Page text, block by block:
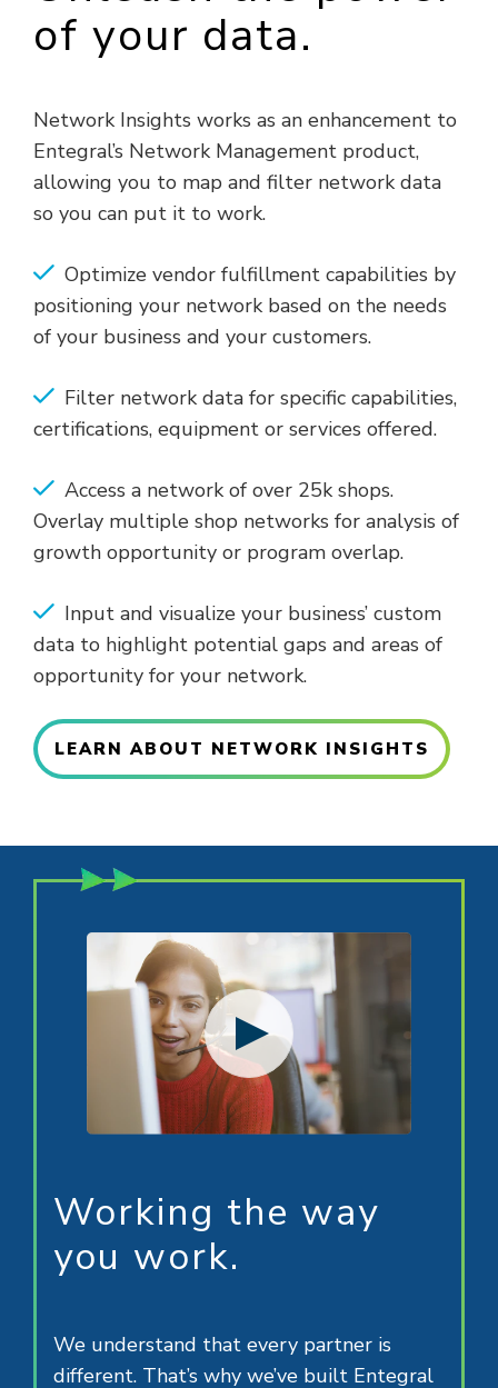
of your data.
Network Insights works as an enhancement to
Entegral’s Network Management product,
allowing you to map and filter network data
so you can put it to work.
Optimize vendor fulfillment capabilities by
positioning your network based on the needs
of your business and your customers.
Filter network data for specific capabilities,
certifications, equipment or services offered.
Access a network of over 25k shops.
Overlay multiple shop networks for analysis of
growth opportunity or program overlap.
Input and visualize your business’ custom
data to highlight potential gaps and areas of
opportunity for your network.
LEARN ABOUT NETWORK INSIGHTS
Working the way
you work.
We understand that every partner is
different. That’s why we’ve built Entegral